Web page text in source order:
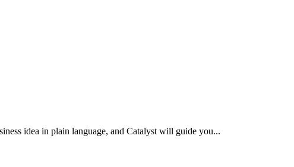
idea in plain language, and Catalyst will guide you...